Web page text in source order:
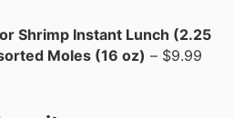
Shrimp Instant Lunch (2.25
Moles (16 oz) – $9.99